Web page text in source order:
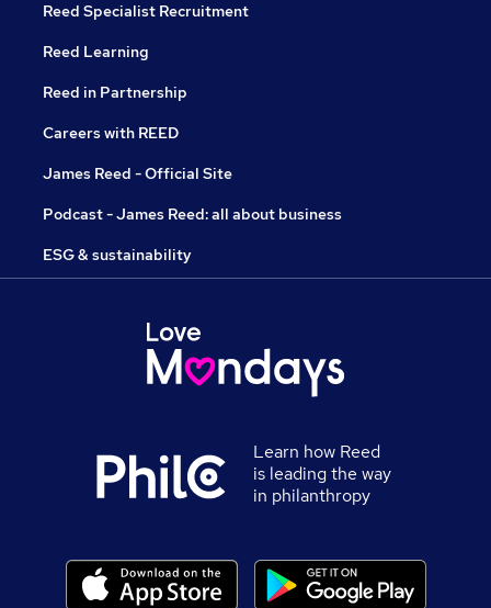
Reed Specialist Recruitment
Reed Learning
Reed in Partnership
Careers with REED
James Reed - Official Site
Podcast - James Reed: all about business
ESG & sustainability
Learn how Reed
is leading the way
in philanthropy